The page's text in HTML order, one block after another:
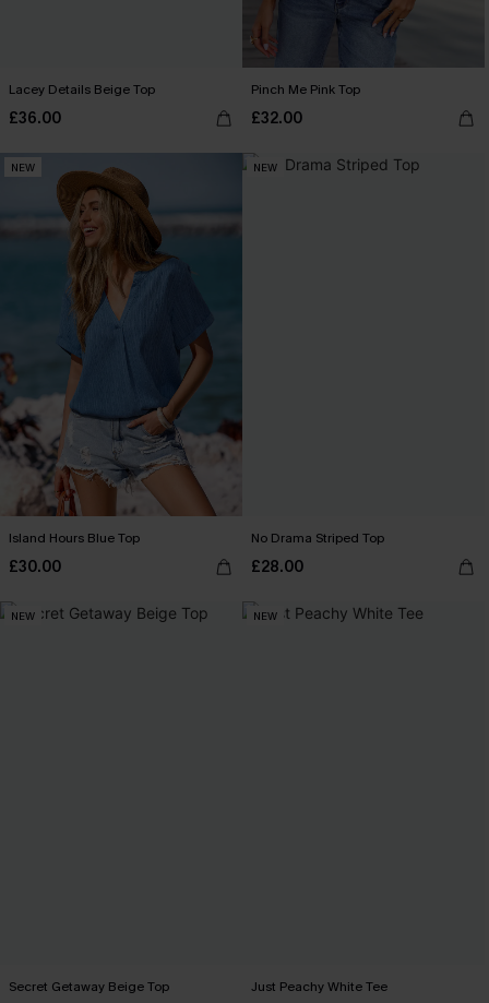
Lacey Details Beige Top
£36.00
Pinch Me Pink Top
£32.00
NEW
Island Hours Blue Top
£30.00
NEW
No Drama Striped Top
£28.00
NEW
Secret Getaway Beige Top
NEW
Just Peachy White Tee